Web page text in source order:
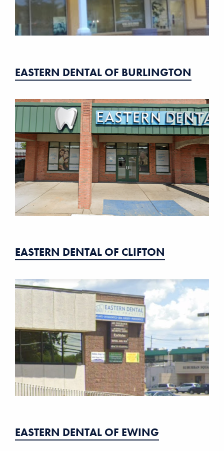
EASTERN DENTAL OF BURLINGTON
EASTERN DENTAL OF CLIFTON
EASTERN DENTAL OF EWING